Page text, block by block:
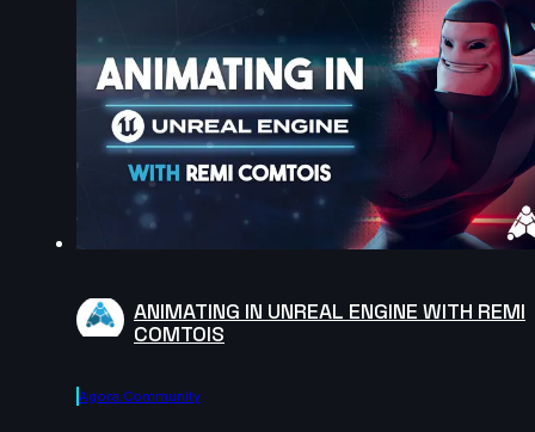
ANIMATING IN UNREAL ENGINE WITH REMI
COMTOIS
Agora.community